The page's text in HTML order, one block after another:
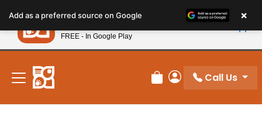
note:
This
website
includes
accessibility
system.
New! Subscribe and Save 10%
Review Order
My Account
Call Us
Add as a preferred source on Google ×
Petland
FREE - In Google Play